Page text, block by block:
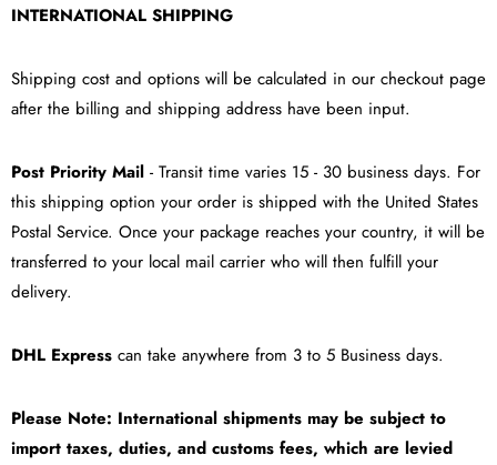
INTERNATIONAL SHIPPING
Shipping cost and options will be calculated in our checkout page
after the billing and shipping address have been input.
Post Priority Mail - Transit time varies 15 - 30 business days. For
this shipping option your order is shipped with the United States
Postal Service. Once your package reaches your country, it will be
transferred to your local mail carrier who will then fulfill your
delivery.
DHL Express can take anywhere from 3 to 5 Business days.
Please Note: International shipments may be subject to
import taxes, duties, and customs fees, which are levied